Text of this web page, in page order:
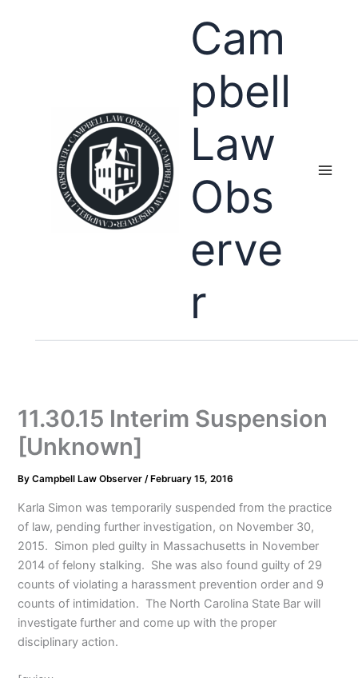
Cam
pbell
Law
Obs
erve
r
11.30.15 Interim Suspension
[Unknown]
ByCampbell Law Observer/ February 15, 2016
Karla Simon was temporarily suspended from the practice
of law, pending further investigation, on November 30,
2015. Simon pled guilty in Massachusetts in November
2014 of felony stalking. She was also found guilty of 29
counts of violating a harassment prevention order and 9
counts of intimidation. The North Carolina State Bar will
investigate further and come up with the proper
disciplinary action.